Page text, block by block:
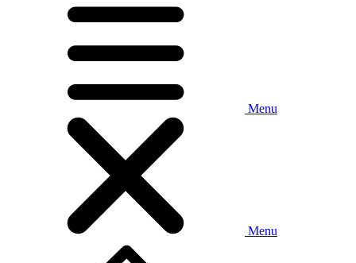
Menu
Menu